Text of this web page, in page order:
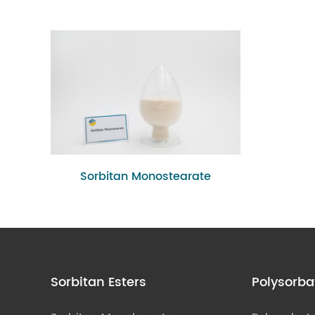
Sorbitan Monostearate
Sorbitan Esters